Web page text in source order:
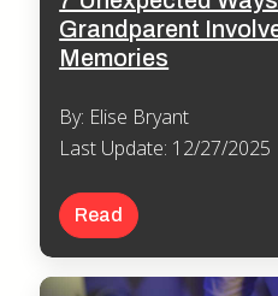
Grandparent
Memories
By: Elise Bryant
Last Update: 12/27/2025
Read